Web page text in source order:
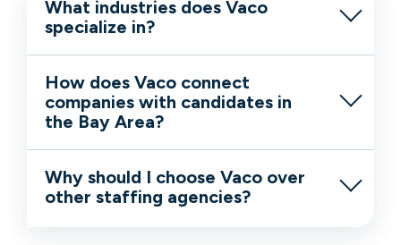
What industries does Vaco
specialize in?
How does Vaco connect
companies with candidates in
the Bay Area?
Why should I choose Vaco over
other staffing agencies?